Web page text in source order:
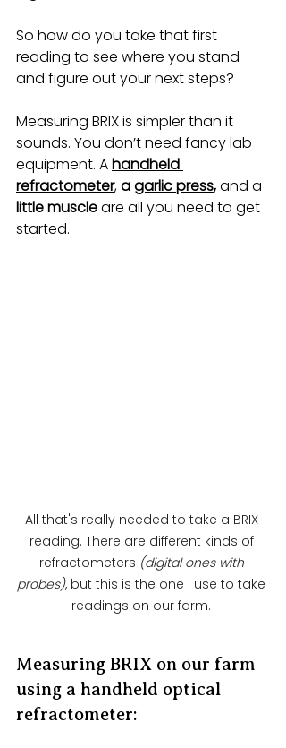
So how do you take that first
reading to see where you stand
and figure out your next steps?
Measuring BRIX is simpler than it
sounds. You don’t need fancy lab
equipment. A handheld
refractometer, a garlic press, and a
little muscle are all you need to get
started.
All that's really needed to take a BRIX
reading. There are different kinds of
refractometers (digital ones with
probes), but this is the one I use to take
readings on our farm.
Measuring BRIX on our farm
using a handheld optical
refractometer: